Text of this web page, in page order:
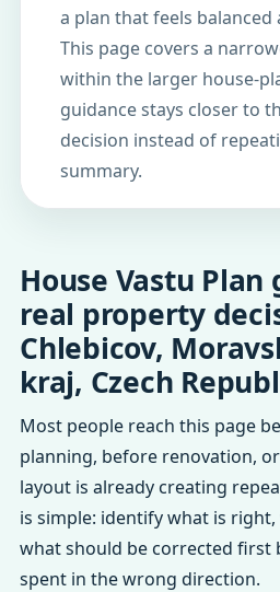
a plan that feels balanced
This page covers a
within the larger house-
guidance stays closer to
decision instead of
summary.
House Vastu
real property
Chlebicov,
kraj, Czech
Most people reach this page
planning, before renovation,
layout is already creating
is simple: identify what is
what should be corrected first
spent in the wrong direction.